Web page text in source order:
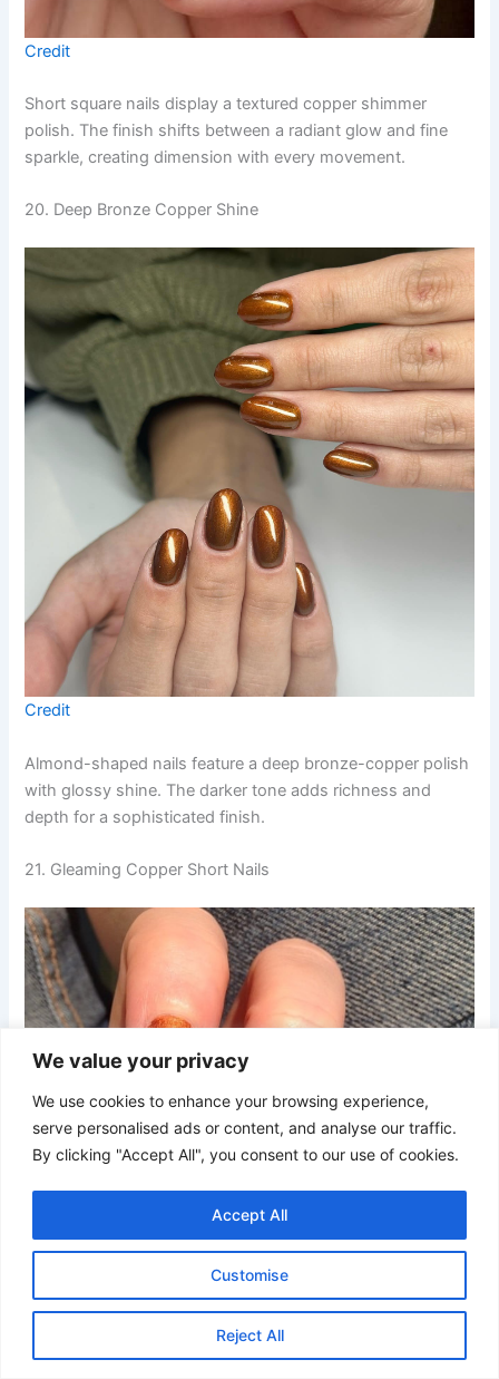
We value your privacy
We use cookies to enhance your browsing experience,
serve personalised ads or content, and analyse our traffic.
By clicking "Accept All", you consent to our use of cookies.
Customise
Reject All
Accept All
Credit
Short square nails display a textured copper shimmer
polish. The finish shifts between a radiant glow and fine
sparkle, creating dimension with every movement.
20. Deep Bronze Copper Shine
Credit
Almond-shaped nails feature a deep bronze-copper polish
with glossy shine. The darker tone adds richness and
depth for a sophisticated finish.
21. Gleaming Copper Short Nails